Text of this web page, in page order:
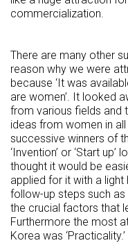
commercialization.
There are many other
reason why we were
because ‘It was
are women’. It looked
from various fields and
ideas from women in
successive winners of
‘Invention’ or ‘Start
thought it would be
applied for it with a
follow-up steps such
the crucial factors that
Furthermore the most
Korea was